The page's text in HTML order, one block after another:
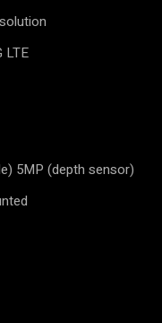
LTE
5MP (depth sensor)